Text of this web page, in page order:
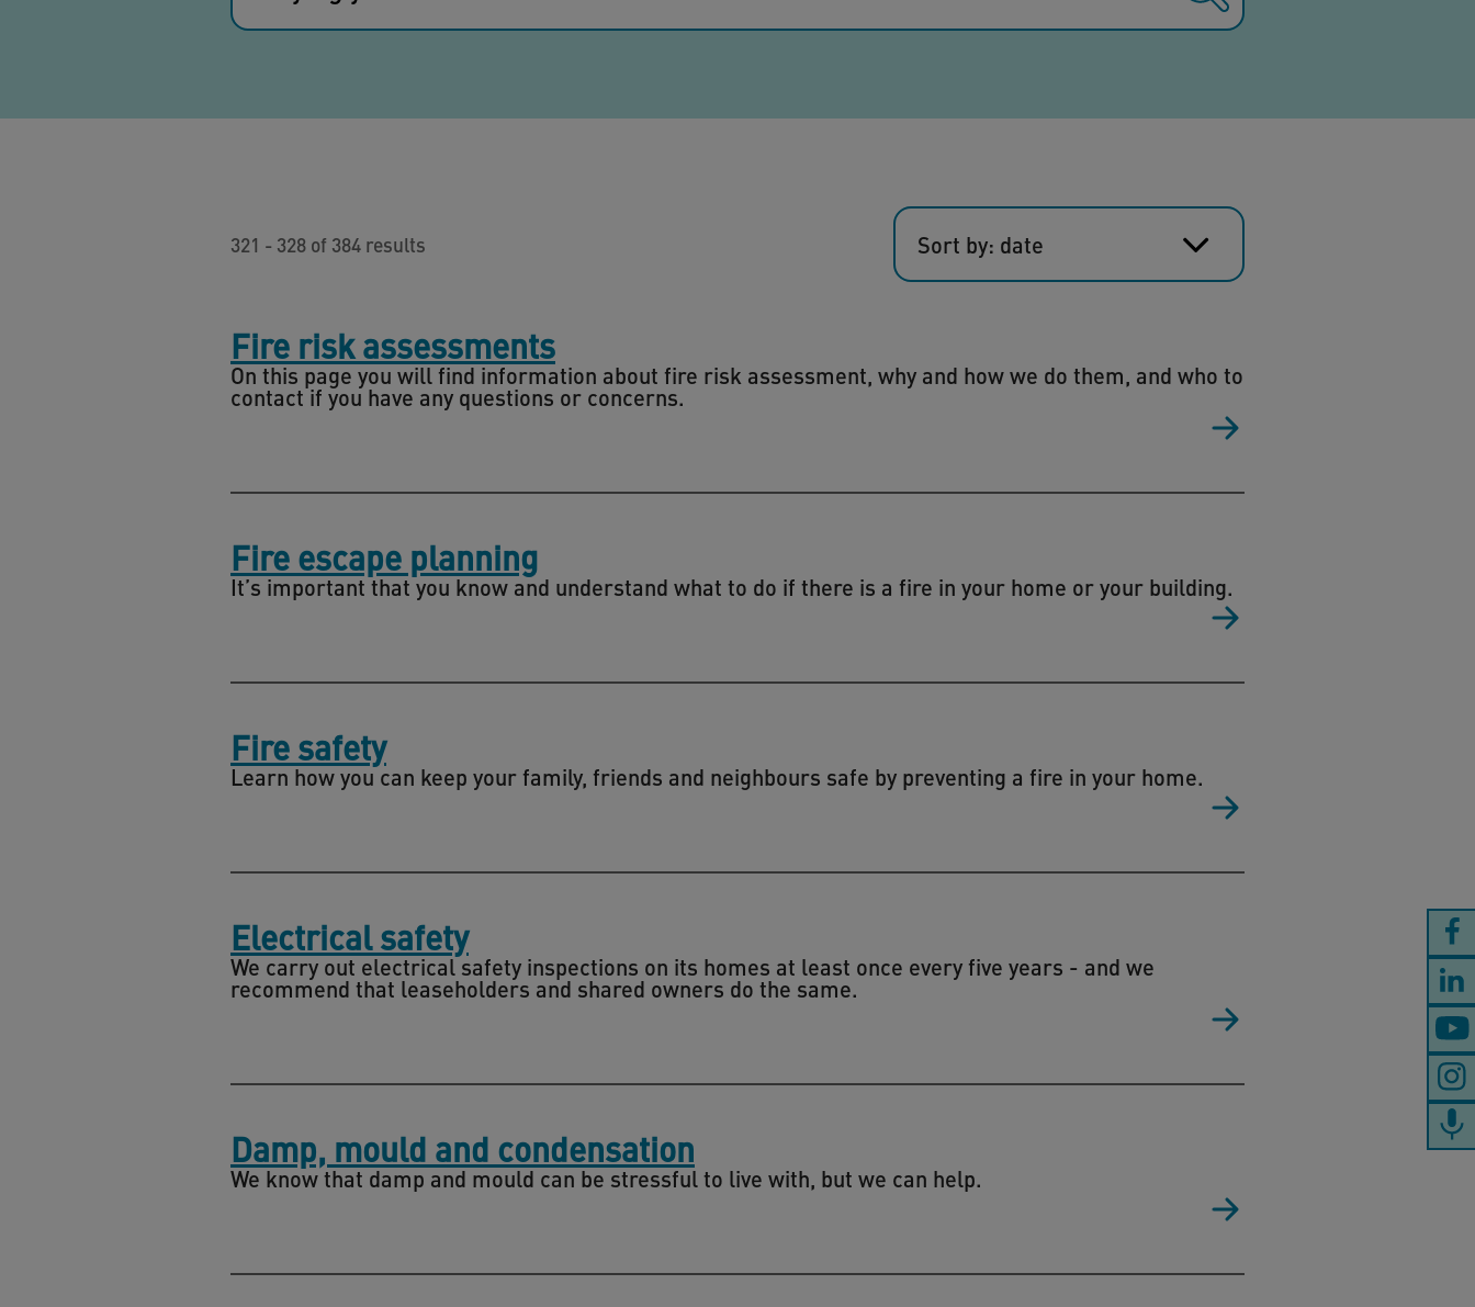
321 - 328 of 384 results Sort by: date
Fire risk assessments
On this page you will find information about fire risk assessment, why and how we do them, and who to
contact if you have any questions or concerns.
Fire escape planning
It’s important that you know and understand what to do if there is a fire in your home or your building.
Fire safety
Learn how you can keep your family, friends and neighbours safe by preventing a fire in your home.
Electrical safety
We carry out electrical safety inspections on its homes at least once every five years - and we
recommend that leaseholders and shared owners do the same.
Damp, mould and condensation
We know that damp and mould can be stressful to live with, but we can help.